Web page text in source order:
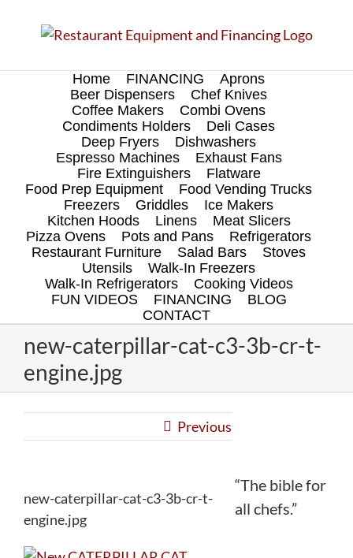
Home FINANCING
Aprons
Beer Dispensers
Chef Knives
Coffee Makers
Combi Ovens
Condiments Holders
Deli Cases
Deep Fryers
Dishwashers
Espresso Machines
Exhaust Fans
Fire Extinguishers
Flatware
Food Prep Equipment
Food Vending Trucks
Freezers
Griddles
Ice Makers
Kitchen Hoods
Linens
Meat Slicers
Pizza Ovens
Pots and Pans
Refrigerators
Restaurant Furniture
Salad Bars
Stoves
Utensils
Walk-In Freezers
Walk-In Refrigerators
Cooking Videos
FUN VIDEOS
FINANCING
BLOG
CONTACT
new-caterpillar-cat-c3-3b-cr-t-
engine.jpg
Previous
new-caterpillar-cat-c3-3b-cr-t-
engine.jpg
“The bible for
all chefs.”